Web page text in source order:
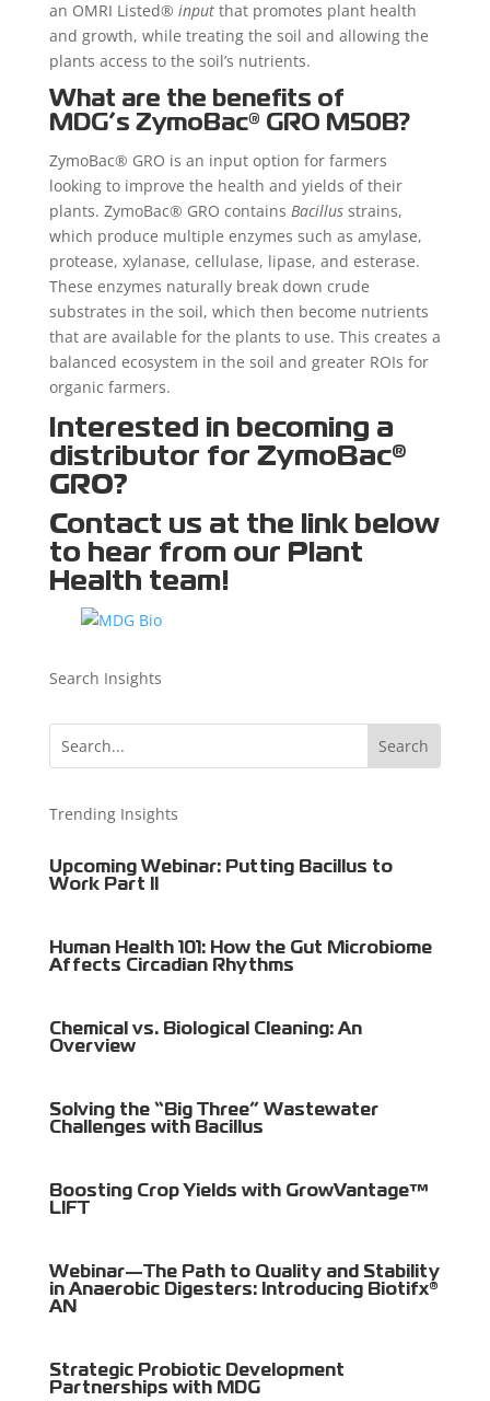
an OMRI Listed® input that promotes plant health
and growth, while treating the soil and allowing the
plants access to the soil’s nutrients.
What are the benefits of
MDG’s ZymoBac® GRO M50B?
ZymoBac® GRO is an input option for farmers
looking to improve the health and yields of their
plants. ZymoBac® GRO contains Bacillusstrains,
which produce multiple enzymes such as amylase,
protease, xylanase, cellulase, lipase, and esterase.
These enzymes naturally break down crude
substrates in the soil, which then become nutrients
that are available for the plants to use. This creates a
balanced ecosystem in the soil and greater ROIs for
organic farmers.
Interested in becoming a
distributor for ZymoBac®
GRO?
Contact us at the link below
to hear from our Plant
Health team!
Search Insights
Trending Insights
Upcoming Webinar: Putting Bacillus to
Work Part II
Human Health 101: How the Gut Microbiome
Affects Circadian Rhythms
Chemical vs. Biological Cleaning: An
Overview
Solving the “Big Three” Wastewater
Challenges with Bacillus
Boosting Crop Yields with GrowVantage™
LIFT
Webinar—The Path to Quality and Stability
in Anaerobic Digesters: Introducing Biotifx®
AN
Strategic Probiotic Development
Partnerships with MDG